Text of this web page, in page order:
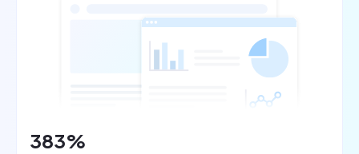
383%